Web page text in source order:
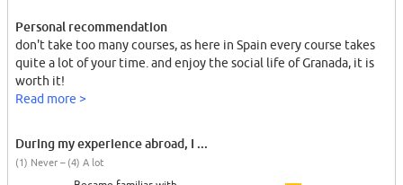
Personal recommendation
don't take too many courses, as here in Spain every course takes
quite a lot of your time. and enjoy the social life of Granada, it is
worth it!
Read more >
During my experience abroad, I ...
(1) Never – (4) A lot